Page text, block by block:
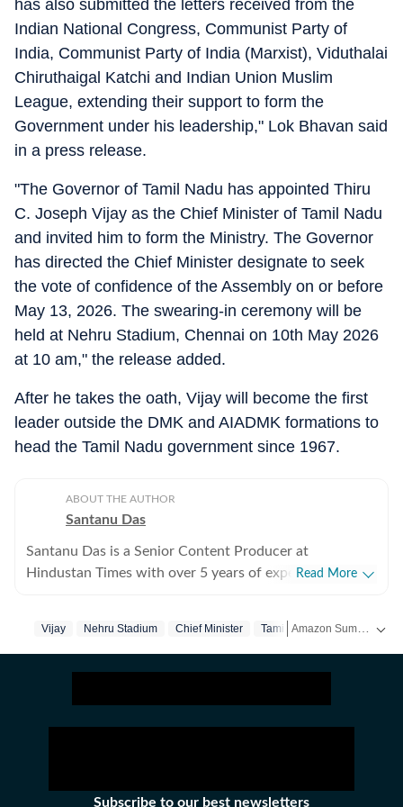
has also submitted the letters received from the
Indian National Congress, Communist Party of
India, Communist Party of India (Marxist), Viduthalai
Chiruthaigal Katchi and Indian Union Muslim
League, extending their support to form the
Government under his leadership," Lok Bhavan said
in a press release.
"The Governor of Tamil Nadu has appointed Thiru
C. Joseph Vijay as the Chief Minister of Tamil Nadu
and invited him to form the Ministry. The Governor
has directed the Chief Minister designate to seek
the vote of confidence of the Assembly on or before
May 13, 2026. The swearing-in ceremony will be
held at Nehru Stadium, Chennai on 10th May 2026
at 10 am," the release added.
After he takes the oath, Vijay will become the first
leader outside the DMK and AIADMK formations to
head the Tamil Nadu government since 1967.
ABOUT THE AUTHOR
Santanu Das
Santanu Das is a Senior Content Producer at
Hindustan Times with over 5 years of experience,
films and has covered several film festivals, including
Our Stars, where he writes about a recent film/series
and what stops the ‘good’ from becoming ‘great’. A gold
Jadavpur University. He is also a Rotten Tomatoes-
Read More
Vijay Nehru Stadium Chief Minister Tamil Nadu Amazon Summer Sale is here! Splurge and save now!
Subscribe to our best newsletters